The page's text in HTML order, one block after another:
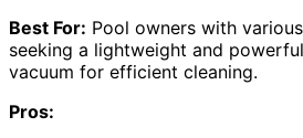
Best For: Pool owners with
seeking a lightweight and
vacuum for efficient cleaning.
Pros: